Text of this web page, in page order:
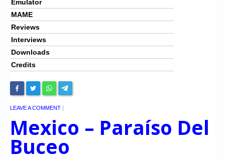
Emulator
MAME
Reviews
Interviews
Downloads
Credits
LEAVE A COMMENT |
Mexico – Paraíso Del
Buceo